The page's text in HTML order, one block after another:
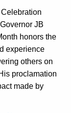
JB
honors the
experience
others on
proclamation
made by